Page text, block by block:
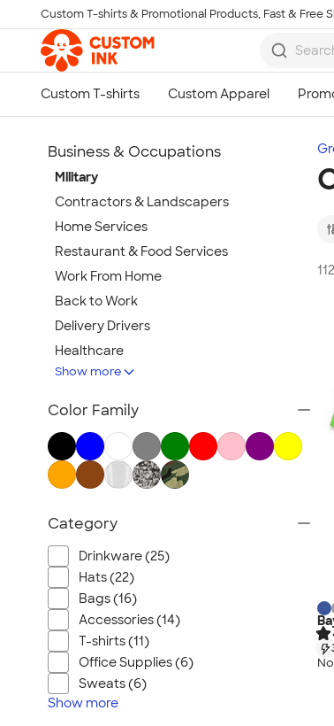
Skip to main content
Custom T-shirts & Promotional Products, Fast & Free
Business & Occupations
Contractors & Landscapers
Home Services
Restaurant & Food Services
Work From Home
Back to Work
Delivery Drivers
Healthcare
First Responders
Wineries & Breweries
Military
Yoga, Dance & Fitness Studios
Corporate
Retail & Online Businesses
Show more
Color Family
Category
Drinkware (25)
Hats (22)
Bags (16)
Accessories (14)
T-shirts (11)
Office Supplies (6)
Sweats (6)
Show more